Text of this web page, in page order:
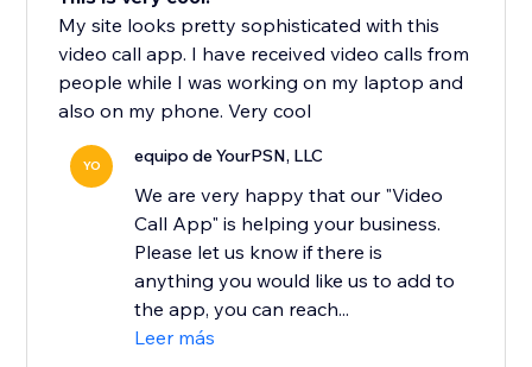
My site looks pretty sophisticated with this
video call app. I have received video calls from
people while I was working on my laptop and
also on my phone. Very cool
YO equipo de YourPSN, LLC
We are very happy that our "Video
Call App" is helping your business.
Please let us know if there is
anything you would like us to add to
the app, you can reach...
Leer más